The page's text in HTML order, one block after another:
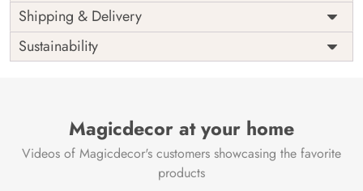
This wallpaper is a building with a door and windows
which is a part of popular design concepts like dream,
grass, hill, mountain, mystery, park, season, sky, spring,
summer, tower, water, blossom, floral, leaf, magic, nature,
composition for this wallpaper is lightblue, peachpuff,
white, lightgray, aliceblue, powderblue, cadetblue,
seashell, white, dimgray, goldenrod, chocolate, rosybrown,
lightgray, darkgray, black, floralwhite, cadetblue, tomato,
Shipping & Delivery
Sustainability
Magicdecor at your home
Videos of Magicdecor's customers showcasing the favorite
products